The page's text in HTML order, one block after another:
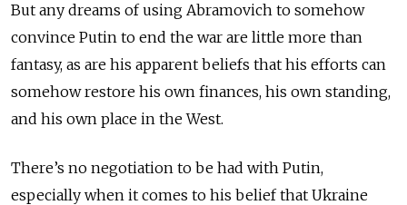
But any dreams of using Abramovich to somehow
convince Putin to end the war are little more than
fantasy, as are his apparent beliefs that his efforts can
somehow restore his own finances, his own standing,
and his own place in the West.
There’s no negotiation to be had with Putin,
especially when it comes to his belief that Ukraine